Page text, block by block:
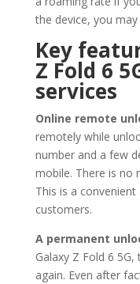
the device, you
Key
Z Fold 6
services
Online remote
remotely while
number and a few
mobile. There is no
This is a
customers.
A permanent
Galaxy Z Fold 6
again. Even after